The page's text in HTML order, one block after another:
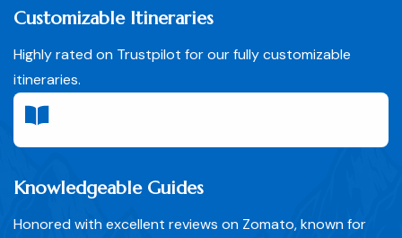
Customizable Itineraries
Highly rated on Trustpilot for our fully customizable
itineraries.
Knowledgeable Guides
Honored with excellent reviews on Zomato, known for